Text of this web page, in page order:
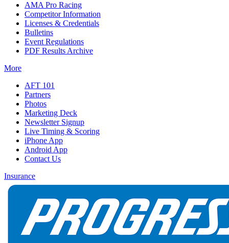
AMA Pro Racing
Competitor Information
Licenses & Credentials
Bulletins
Event Regulations
PDF Results Archive
More
AFT 101
Partners
Photos
Marketing Deck
Newsletter Signup
Live Timing & Scoring
iPhone App
Android App
Contact Us
Insurance